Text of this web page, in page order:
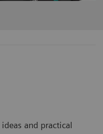
and practical